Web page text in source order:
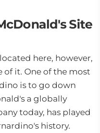
Site
here, however,
of it. One of the most
is to go down
a globally
today, has played
history.